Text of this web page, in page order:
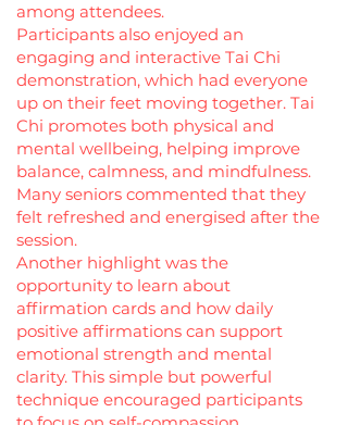
among attendees.
Participants also enjoyed an
engaging and interactive Tai Chi
demonstration, which had everyone
up on their feet moving together. Tai
Chi promotes both physical and
mental wellbeing, helping improve
balance, calmness, and mindfulness.
Many seniors commented that they
felt refreshed and energised after the
session.
Another highlight was the
opportunity to learn about
affirmation cards and how daily
positive affirmations can support
emotional strength and mental
clarity. This simple but powerful
technique encouraged participants